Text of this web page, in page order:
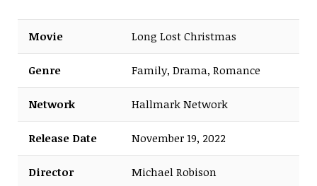
Movie Long Lost Christmas
Genre Family, Drama, Romance
Network Hallmark Network
Release Date November 19, 2022
Director Michael Robison